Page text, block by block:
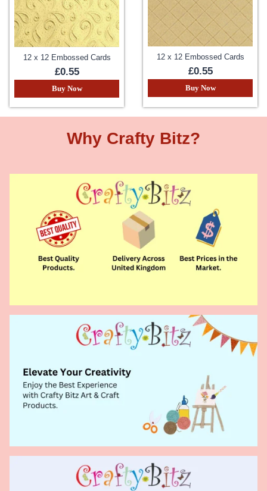
12 x 12 Embossed Cards
£0.55
Buy Now
12 x 12 Embossed Cards
£0.55
Buy Now
Why Crafty Bitz?